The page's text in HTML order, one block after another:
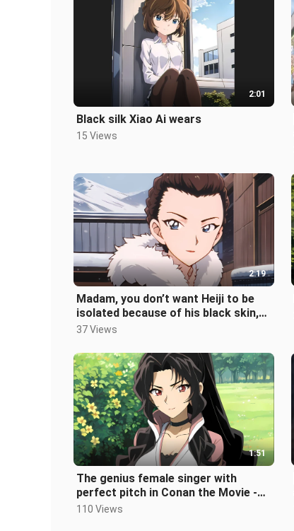
2:01
Black silk Xiao Ai wears
15 Views
2:19
Madam, you don’t want Heiji to be
isolated because of his black skin,
right? - Shizuka Hattori
37 Views
1:51
The genius female singer with
perfect pitch in Conan the Movie -
Reiko Akiba
110 Views